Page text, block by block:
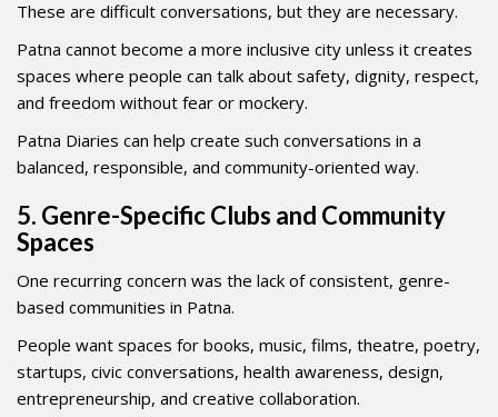
These are difficult conversations, but they are necessary.
Patna cannot become a more inclusive city unless it creates
spaces where people can talk about safety, dignity, respect,
and freedom without fear or mockery.
Patna Diaries can help create such conversations in a
balanced, responsible, and community-oriented way.
5. Genre-Specific Clubs and Community
Spaces
One recurring concern was the lack of consistent, genre-
based communities in Patna.
People want spaces for books, music, films, theatre, poetry,
startups, civic conversations, health awareness, design,
entrepreneurship, and creative collaboration.